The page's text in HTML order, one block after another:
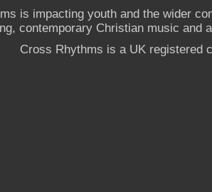
is impacting youth and the wider
contemporary Christian music and
Cross Rhythms is a UK registered